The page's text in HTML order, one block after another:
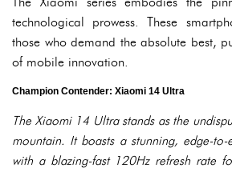
technological prowess. These
those who demand the absolute best,
of mobile innovation.
Champion Contender: Xiaomi 14 Ultra
The Xiaomi 14 Ultra stands as the
mountain. It boasts a stunning, edge-to-
with a blazing-fast 120Hz refresh rate